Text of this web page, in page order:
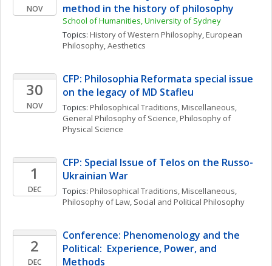
NOV
method in the history of philosophy
School of Humanities, University of Sydney
Topics: History of Western Philosophy, European
Philosophy, Aesthetics
30
NOV
CFP: Philosophia Reformata special issue
on the legacy of MD Stafleu
Topics: Philosophical Traditions, Miscellaneous
General Philosophy of Science, Philosophy of
Physical Science
1
DEC
CFP: Special Issue of Telos on the Russo-
Ukrainian War
Topics: Philosophical Traditions, Miscellaneous
Philosophy of Law, Social and Political Philosophy
2
DEC
Conference: Phenomenology and the
Political:  Experience, Power, and
Methods